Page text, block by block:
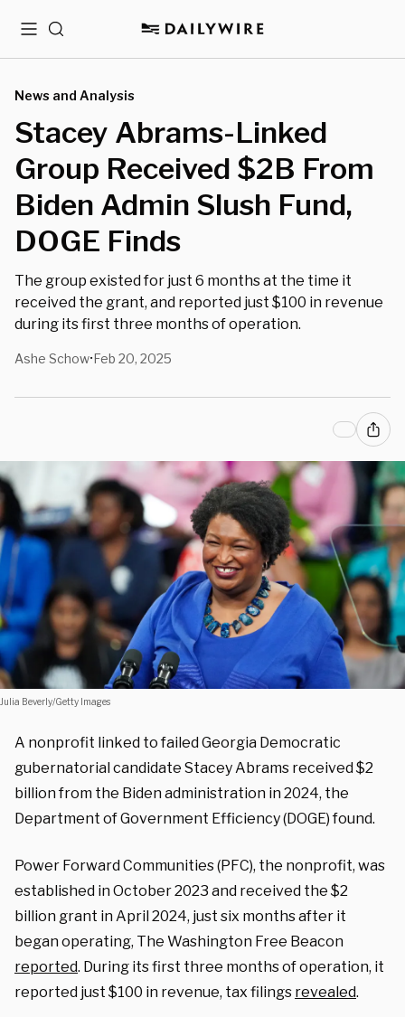
MenuSearch
News and Analysis
Stacey Abrams-Linked
Group Received $2B From
Biden Admin Slush Fund,
DOGE Finds
The group existed for just 6 months at the time it
received the grant, and reported just $100 in revenue
during its first three months of operation.
Ashe Schow•Feb 20, 2025
Julia Beverly/Getty Images
A nonprofit linked to failed Georgia Democratic
gubernatorial candidate Stacey Abrams received $2
billion from the Biden administration in 2024, the
Department of Government Efficiency (DOGE) found.
Power Forward Communities (PFC), the nonprofit, was
established in October 2023 and received the $2
billion grant in April 2024, just six months after it
began operating, The Washington Free Beacon
reported. During its first three months of operation, it
reported just $100 in revenue, tax filings revealed.